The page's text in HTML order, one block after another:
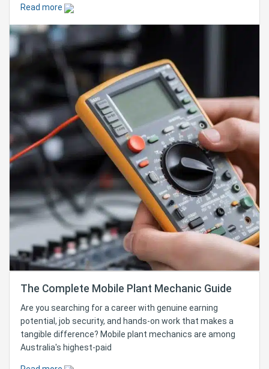
Read more
The Complete Mobile Plant Mechanic Guide
Are you searching for a career with genuine earning
potential, job security, and hands-on work that makes a
tangible difference? Mobile plant mechanics are among
Australia's highest-paid